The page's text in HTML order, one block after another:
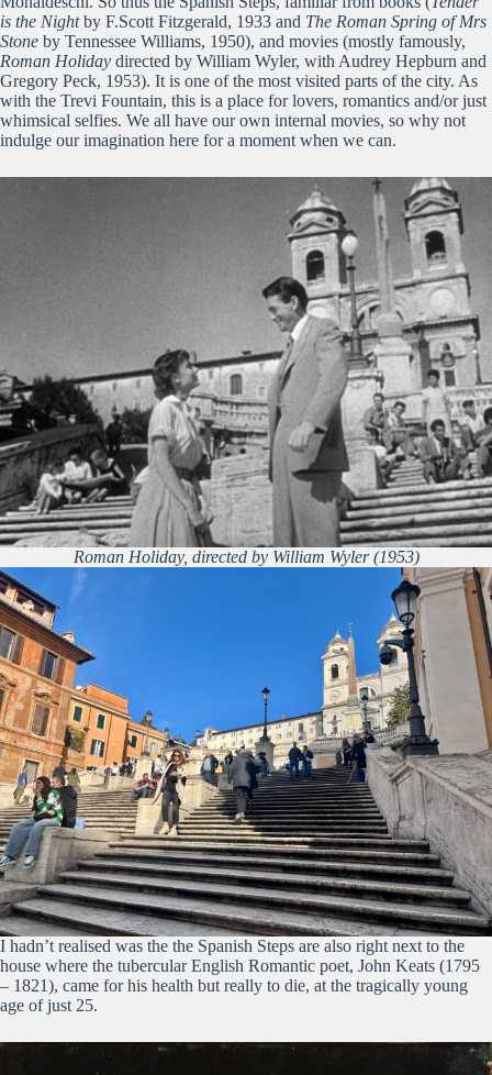
is the Nightby F.Scott Fitzgerald, 1933 and The Roman Spring of Mrs
Stone by Tennessee Williams, 1950), and movies (mostly famously,
Roman Holiday directed by William Wyler, with Audrey Hepburn and
Gregory Peck, 1953). It is one of the most visited parts of the city. As
with the Trevi Fountain, this is a place for lovers, romantics and/or just
whimsical selfies. We all have our own internal movies, so why not
indulge our imagination here for a moment when we can.
Roman Holiday, directed by William Wyler (1953)
I hadn’t realised was the the Spanish Steps are also right next to the
house where the tubercular English Romantic poet, John Keats (1795
– 1821), came for his health but really to die, at the tragically young
age of just 25.